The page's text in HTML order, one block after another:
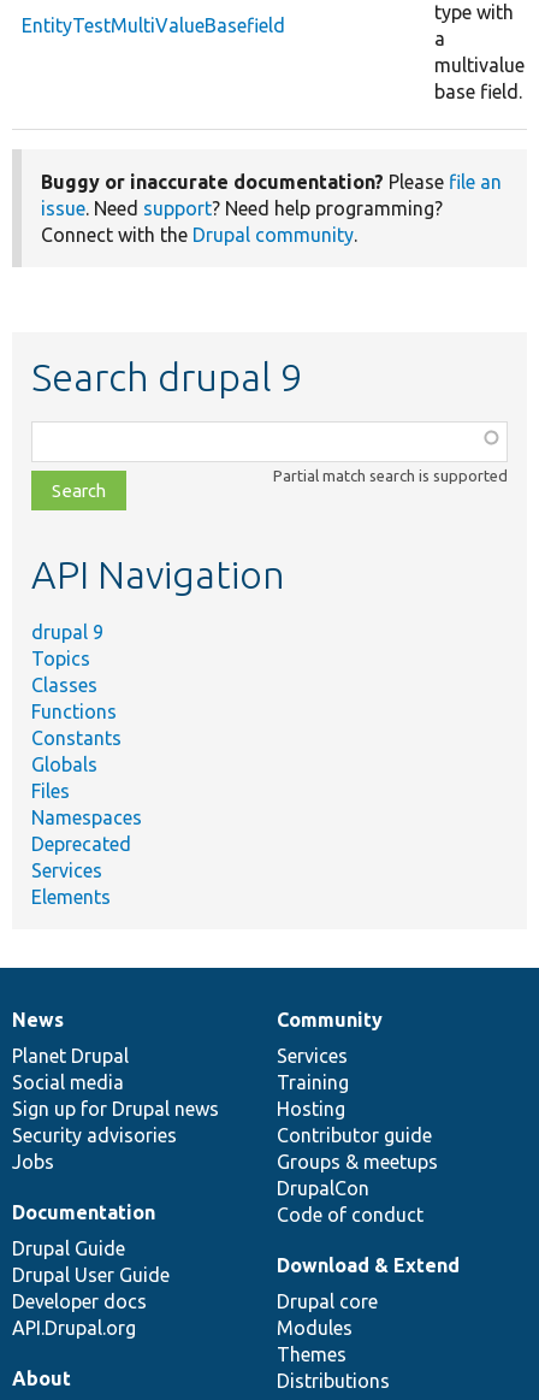
EntityTestMultiValueBasefield
type with
a
multivalue
base field.
Buggy or inaccurate documentation? Please file an
issue. Need support? Need help programming?
Connect with the Drupal community.
Search drupal 9
class,
file,
topic,
Partial match search is supported
API Navigation
drupal 9
Topics
Classes
Functions
Constants
Globals
Files
Namespaces
Deprecated
Services
Elements
News
items
News
Planet Drupal
Social media
Sign up for Drupal news
Security advisories
Jobs
Our
community
Community
Services
Training
Hosting
Contributor guide
Groups & meetups
DrupalCon
Code of conduct
Documentation
Documentation
Drupal Guide
Drupal User Guide
Developer docs
API.Drupal.org
Drupal
code
base
Download & Extend
Drupal core
Modules
Themes
Distributions
Governance
of
community
About